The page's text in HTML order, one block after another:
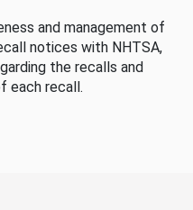
and management of
notices with NHTSA,
the recalls and
each recall.